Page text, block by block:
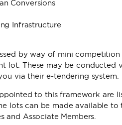
Conversions
Infrastructure
by way of mini
lot. These may be conducted
via their e-tendering system.
to this framework are
lots can be made available to
and Associate Members.